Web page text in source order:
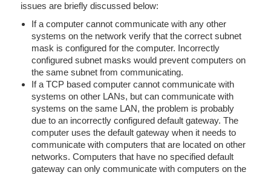
issues are briefly discussed below:
If a computer cannot communicate with any other
systems on the network verify that the correct subnet
mask is configured for the computer. Incorrectly
configured subnet masks would prevent computers on
the same subnet from communicating.
If a TCP based computer cannot communicate with
systems on other LANs, but can communicate with
systems on the same LAN, the problem is probably
due to an incorrectly configured default gateway. The
computer uses the default gateway when it needs to
communicate with computers that are located on other
networks. Computers that have no specified default
gateway can only communicate with computers on the